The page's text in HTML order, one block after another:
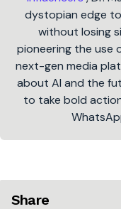
dystopian edge
without losing
pioneering the use
next-gen media
about AI and the
to take bold
Share